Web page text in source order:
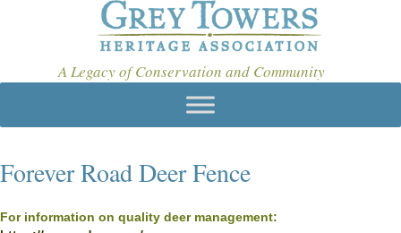
A Legacy of Conservation and Community
Forever Road Deer Fence
For information on quality deer management: